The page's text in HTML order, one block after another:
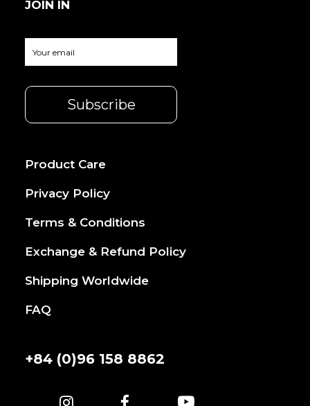
JOIN IN
Product Care
Privacy Policy
Terms & Conditions
Exchange & Refund Policy
Shipping Worldwide
FAQ
+84 (0)96 158 8862